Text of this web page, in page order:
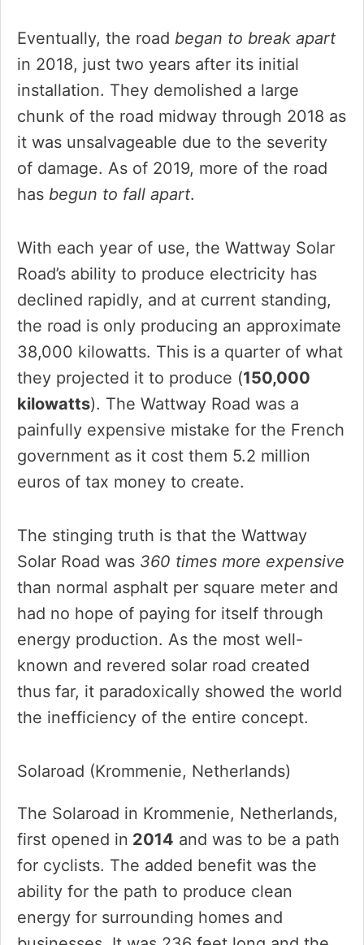
Eventually, the road began to break apart
in 2018, just two years after its initial
installation. They demolished a large
chunk of the road midway through 2018 as
it was unsalvageable due to the severity
of damage. As of 2019, more of the road
has begun to fall apart.
With each year of use, the Wattway Solar
Road’s ability to produce electricity has
declined rapidly, and at current standing,
the road is only producing an approximate
38,000 kilowatts. This is a quarter of what
they projected it to produce (150,000
kilowatts). The Wattway Road was a
painfully expensive mistake for the French
government as it cost them 5.2 million
euros of tax money to create.
The stinging truth is that the Wattway
Solar Road was 360 times more expensive
than normal asphalt per square meter and
had no hope of paying for itself through
energy production. As the most well-
known and revered solar road created
thus far, it paradoxically showed the world
the inefficiency of the entire concept.
Solaroad (Krommenie, Netherlands)
The Solaroad in Krommenie, Netherlands,
first opened in 2014 and was to be a path
for cyclists. The added benefit was the
ability for the path to produce clean
energy for surrounding homes and